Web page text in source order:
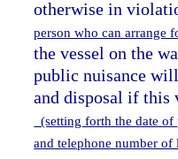
otherwise in
person who can arrange
the vessel on the
public nuisance
and disposal if this
(setting forth the date
and telephone number